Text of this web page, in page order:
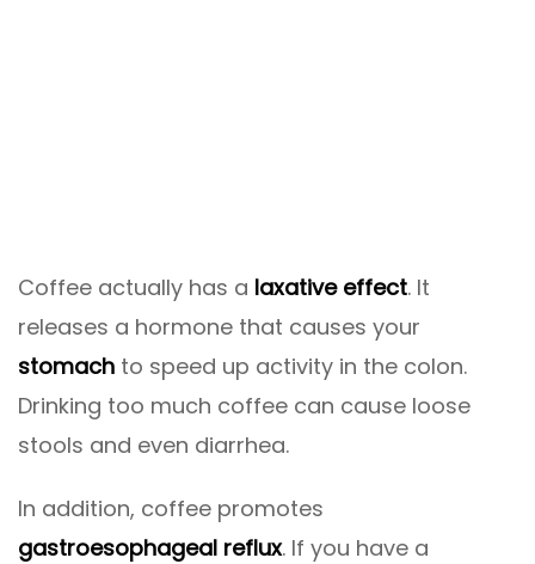
Coffee actually has a laxative effect. It
releases a hormone that causes your
stomach to speed up activity in the colon.
Drinking too much coffee can cause loose
stools and even diarrhea.
In addition, coffee promotes
gastroesophageal reflux. If you have a